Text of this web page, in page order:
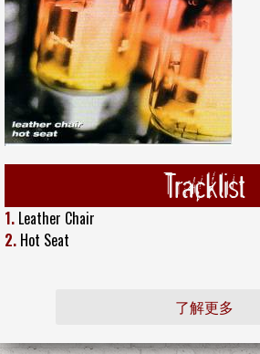
Tracklist
1. Leather Chair
2. Hot Seat
了解更多